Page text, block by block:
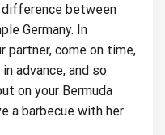
between
Germany. In
partner, come on time,
advance, and so
on your Bermuda
a barbecue with her